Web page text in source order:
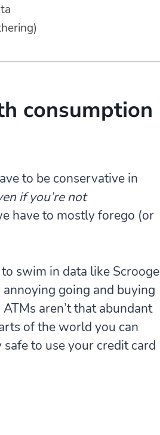
consumption
to be conservative in
if you’re not
have to mostly forego (or
swim in data like Scrooge
going and buying
aren’t that abundant
of the world you can
to use your credit card